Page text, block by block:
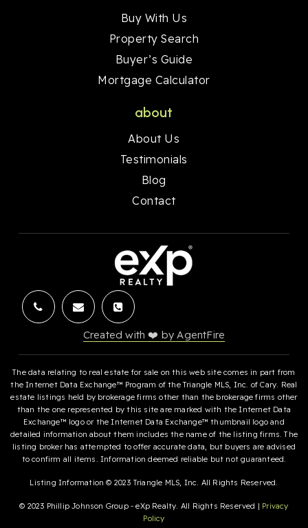
Buy With Us
Property Search
Buyer’s Guide
Mortgage Calculator
about
About Us
Testimonials
Blog
Contact
Created with ❤️ by AgentFire
The data relating to real estate for sale on this web site comes in part from
the Internet Data Exchange™ Program of the Triangle MLS, Inc. of Cary. Real
estate listings held by brokerage firms other than the brokerage firms other
than the one represented by this site are marked with the Internet Data
Exchange™ logo or the Internet Data Exchange™ thumbnail logo and
detailed information about them includes the name of the listing firms. The
listing broker has attempted to offer accurate data, but buyers are advised
to confirm all items. Information deemed reliable but not guaranteed.
Listing Information © 2023 Triangle MLS, Inc. All Rights Reserved.
© 2023 Phillip Johnson Group - eXp Realty. All Rights Reserved | Privacy
Policy